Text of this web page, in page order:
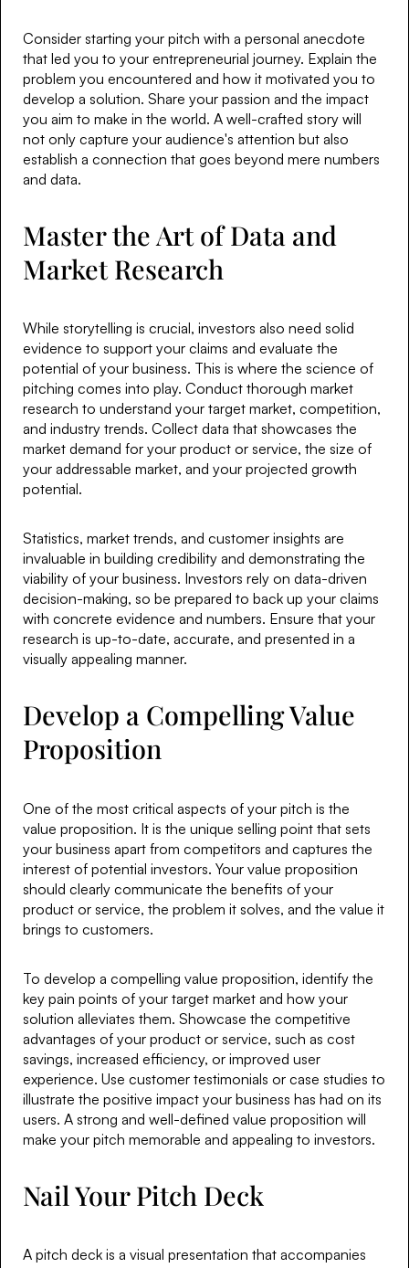
Consider starting your pitch with a personal anecdote
that led you to your entrepreneurial journey. Explain the
problem you encountered and how it motivated you to
develop a solution. Share your passion and the impact
you aim to make in the world. A well-crafted story will
not only capture your audience's attention but also
establish a connection that goes beyond mere numbers
and data.
Master the Art of Data and
Market Research
While storytelling is crucial, investors also need solid
evidence to support your claims and evaluate the
potential of your business. This is where the science of
pitching comes into play. Conduct thorough market
research to understand your target market, competition,
and industry trends. Collect data that showcases the
market demand for your product or service, the size of
your addressable market, and your projected growth
potential.
Statistics, market trends, and customer insights are
invaluable in building credibility and demonstrating the
viability of your business. Investors rely on data-driven
decision-making, so be prepared to back up your claims
with concrete evidence and numbers. Ensure that your
research is up-to-date, accurate, and presented in a
visually appealing manner.
Develop a Compelling Value
Proposition
One of the most critical aspects of your pitch is the
value proposition. It is the unique selling point that sets
your business apart from competitors and captures the
interest of potential investors. Your value proposition
should clearly communicate the benefits of your
product or service, the problem it solves, and the value it
brings to customers.
To develop a compelling value proposition, identify the
key pain points of your target market and how your
solution alleviates them. Showcase the competitive
advantages of your product or service, such as cost
savings, increased efficiency, or improved user
experience. Use customer testimonials or case studies to
illustrate the positive impact your business has had on its
users. A strong and well-defined value proposition will
make your pitch memorable and appealing to investors.
Nail Your Pitch Deck
A pitch deck is a visual presentation that accompanies